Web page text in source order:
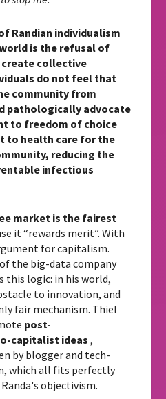
Randian individualism
is the refusal of
collective
do not feel that
community from
pathologically advocate
to freedom of choice
to health care for the
reducing the
infectious
market is the fairest
it “rewards merit”. With
for capitalism.
the big-data company
this logic: in his world,
to innovation, and
fair mechanism. Thiel
post-
capitalist ideas ,
by blogger and tech-
which all fits perfectly
objectivism.